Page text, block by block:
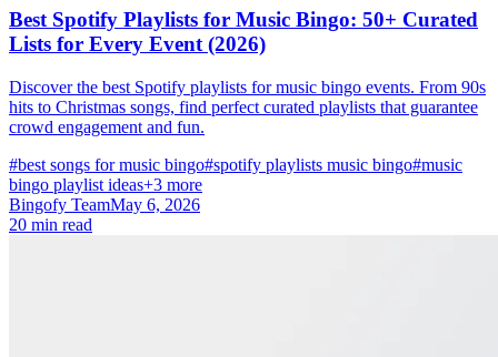
Best Spotify Playlists for Music Bingo: 50+ Curated
Lists for Every Event (2026)
Discover the best Spotify playlists for music bingo events. From 90s
hits to Christmas songs, find perfect curated playlists that guarantee
crowd engagement and fun.
#best songs for music bingo#spotify playlists music bingo#music
bingo playlist ideas+3 more
Bingofy TeamMay 6, 2026
20 min read